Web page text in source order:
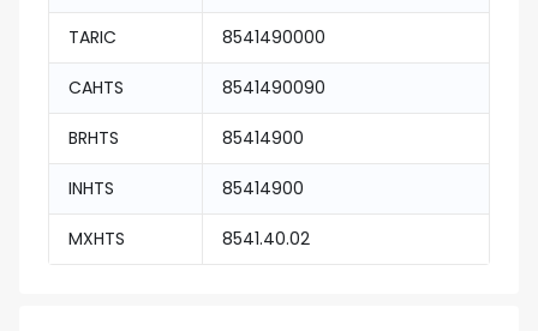
TARIC 8541490000
CAHTS 8541490090
BRHTS 85414900
INHTS 85414900
MXHTS 8541.40.02